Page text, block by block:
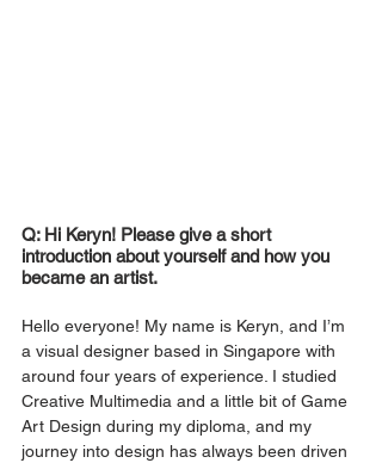
Q: Hi Keryn! Please give a short
introduction about yourself and how you
became an artist.
Hello everyone! My name is Keryn, and I’m
a visual designer based in Singapore with
around four years of experience. I studied
Creative Multimedia and a little bit of Game
Art Design during my diploma, and my
journey into design has always been driven